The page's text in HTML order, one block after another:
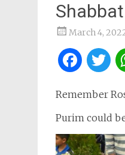
March 4,
Remember
Purim could